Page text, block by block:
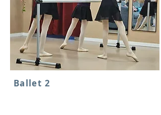
Ballet 2